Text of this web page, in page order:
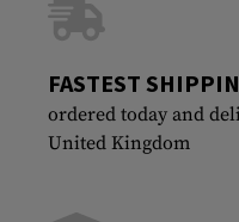
FASTEST
ordered today and
United Kingdom